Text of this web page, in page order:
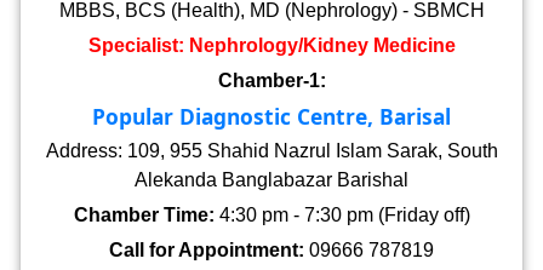
MBBS, BCS (Health), MD (Nephrology) - SBMCH
Specialist: Nephrology/Kidney Medicine
Chamber-1:
Popular Diagnostic Centre, Barisal
Address: 109, 955 Shahid Nazrul Islam Sarak, South
Alekanda Banglabazar Barishal
Chamber Time: 4:30 pm - 7:30 pm (Friday off)
Call for Appointment: 09666 787819